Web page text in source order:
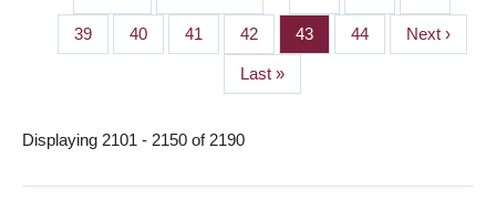
PAGINATION
page
page
Page
39 Page
40 Page
41 Page
42 Page
43 Page
44
Next
page
Next ›
Last
page
Last »
Displaying 2101 - 2150 of 2190